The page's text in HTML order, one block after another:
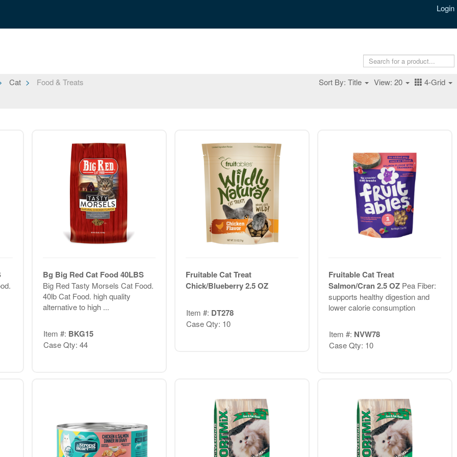
Login
Cat Food & Treats Sort By: Title View: 20 4-Grid
Bg Big Red Cat Food 40LBS
Big Red Tasty Morsels Cat Food.
40lb Cat Food. high quality
alternative to high ...
Item #: BKG15
Case Qty: 44
Fruitable Cat Treat
Chick/Blueberry 2.5 OZ
Item #: DT278
Case Qty: 10
Fruitable Cat Treat
Salmon/Cran 2.5 OZ Pea Fiber:
supports healthy digestion and
lower calorie consumption
Item #: NVW78
Case Qty: 10